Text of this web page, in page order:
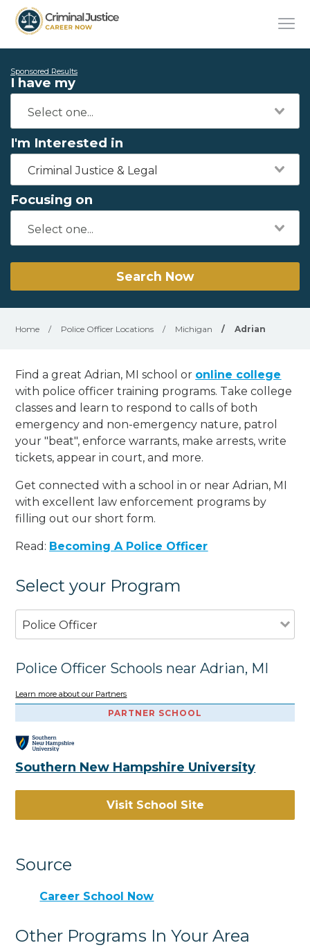
Sponsored Results
I have my
I'm Interested in
Criminal Justice & Legal
Focusing on
Search Now
Home / Police Officer Locations / Michigan / Adrian
Find a great Adrian, MI school or online college
with police officer training programs. Take college
classes and learn to respond to calls of both
emergency and non-emergency nature, patrol
your "beat", enforce warrants, make arrests, write
tickets, appear in court, and more.
Get connected with a school in or near Adrian, MI
with excellent law enforcement programs by
filling out our short form.
Read: Becoming A Police Officer
Select your Program
Police Officer
Police Officer Schools near Adrian, MI
Learn more about our Partners
PARTNER SCHOOL
Southern New Hampshire University
Visit School Site
Source
Career School Now
Other Programs In Your Area